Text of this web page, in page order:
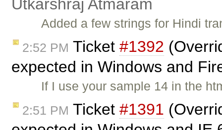
Utkarshraj Atmaram
Added a few strings for Hindi
2:52 PM Ticket #1392
expected in Windows and
If I use your sample 14 in the
2:51 PM Ticket #1391